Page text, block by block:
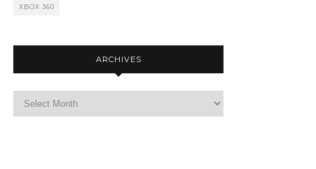
XBOX 360
ARCHIVES
Archives